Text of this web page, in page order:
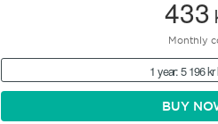
433
Monthly
1 year: 5 196 kr
BUY